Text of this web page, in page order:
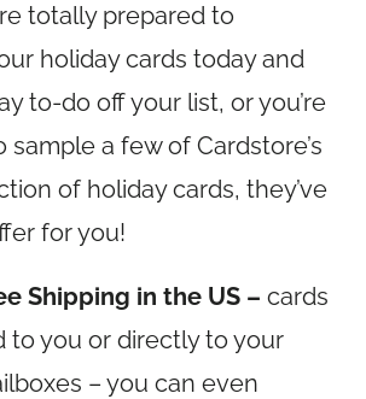
totally prepared to
holiday cards today and
to-do off your list, or you’re
sample a few of Cardstore’s
of holiday cards, they’ve
for you!
Shipping in the US – cards
to you or directly to your
– you can even